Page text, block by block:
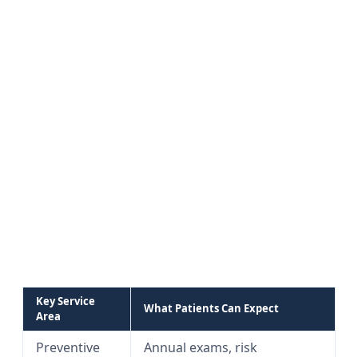
Key Service
Area
What Patients Can Expect
Preventive
Annual exams, risk